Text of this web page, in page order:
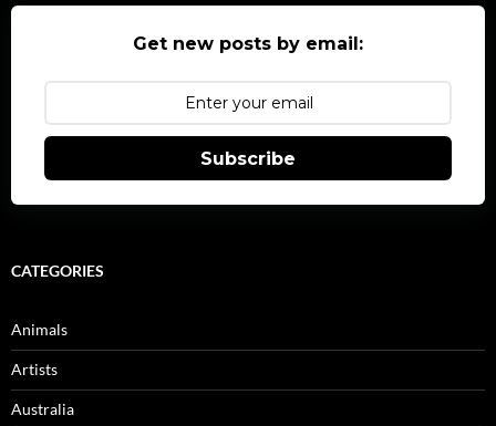
Get new posts by email:
Subscribe
CATEGORIES
Animals
Artists
Australia